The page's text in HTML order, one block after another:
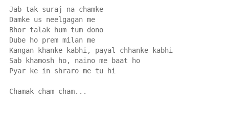
Jab tak suraj na chamke
Damke us neelgagan me
Bhor talak hum tum dono
Dube ho prem milan me
Kangan khanke kabhi, payal chhanke kabhi
Sab khamosh ho, naino me baat ho
Pyar ke in shraro me tu hi
Chamak cham cham...